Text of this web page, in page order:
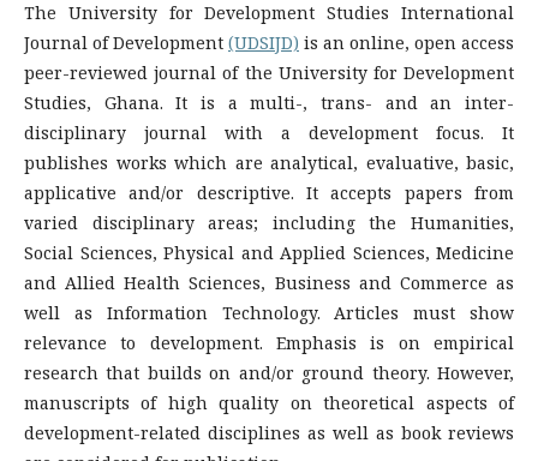
The University for Development Studies International
Journal of Development (UDSIJD) is an online, open access
peer-reviewed journal of the University for Development
Studies, Ghana. It is a multi-, trans- and an inter-
disciplinary journal with a development focus. It
publishes works which are analytical, evaluative, basic,
applicative and/or descriptive. It accepts papers from
varied disciplinary areas; including the Humanities,
Social Sciences, Physical and Applied Sciences, Medicine
and Allied Health Sciences, Business and Commerce as
well as Information Technology. Articles must show
relevance to development. Emphasis is on empirical
research that builds on and/or ground theory. However,
manuscripts of high quality on theoretical aspects of
development-related disciplines as well as book reviews